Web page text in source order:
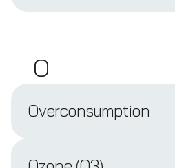
O
Overconsumption